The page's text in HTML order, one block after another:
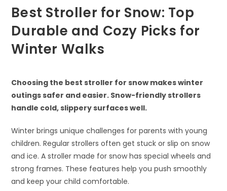
Best Stroller for Snow: Top
Durable and Cozy Picks for
Winter Walks
Choosing the best stroller for snow makes winter
outings safer and easier. Snow-friendly strollers
handle cold, slippery surfaces well.
Winter brings unique challenges for parents with young
children. Regular strollers often get stuck or slip on snow
and ice. A stroller made for snow has special wheels and
strong frames. These features help you push smoothly
and keep your child comfortable.